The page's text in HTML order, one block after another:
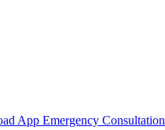
App Emergency Consultation